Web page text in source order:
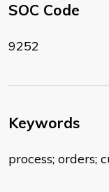
SOC Code
9252
Keywords
process; orders;